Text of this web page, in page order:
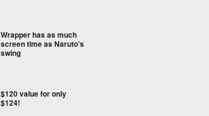
Wrapper has as much
screen time as Naruto's
swing
$120 value for only
$124!